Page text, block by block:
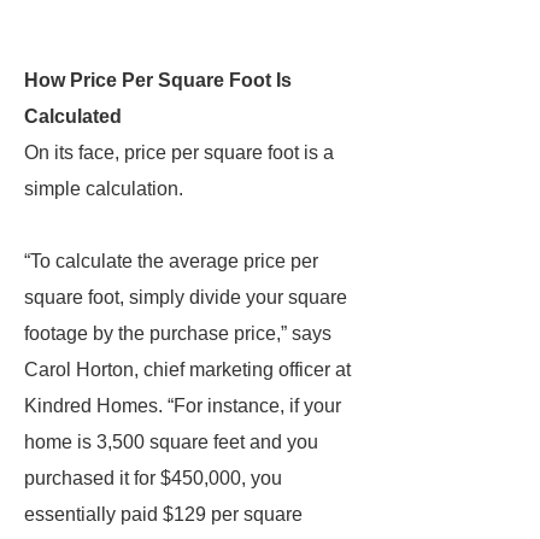
How Price Per Square Foot Is
Calculated
On its face, price per square foot is a
simple calculation.
“To calculate the average price per
square foot, simply divide your square
footage by the purchase price,” says
Carol Horton, chief marketing officer at
Kindred Homes. “For instance, if your
home is 3,500 square feet and you
purchased it for $450,000, you
essentially paid $129 per square